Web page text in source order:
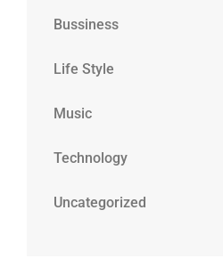
Bussiness
Life Style
Music
Technology
Uncategorized